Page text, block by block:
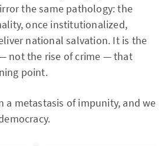
the same pathology: the
once institutionalized,
national salvation. It is the
not the rise of crime — that
point.
a metastasis of impunity, and we